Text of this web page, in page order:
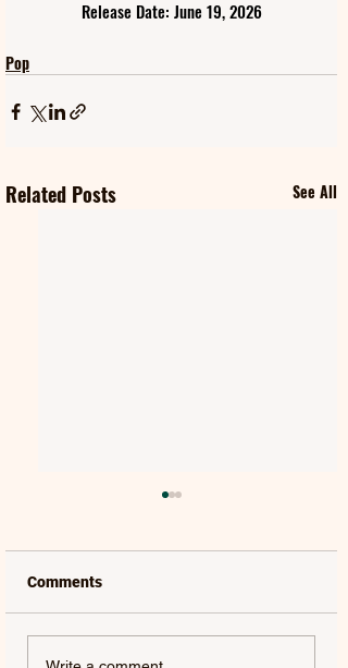
Release Date: June 19, 2026
Pop
Related Posts See All
ABBA | SUPER
Comments